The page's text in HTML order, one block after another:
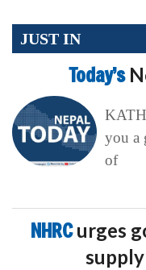
JUST IN
Today’s
you a
of
NHRCurges